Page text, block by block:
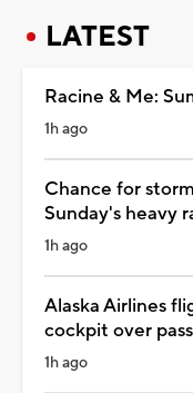
LATEST
Racine & Me:
1h ago
Chance for
Sunday's heavy
1h ago
Alaska Airlines
cockpit over
1h ago